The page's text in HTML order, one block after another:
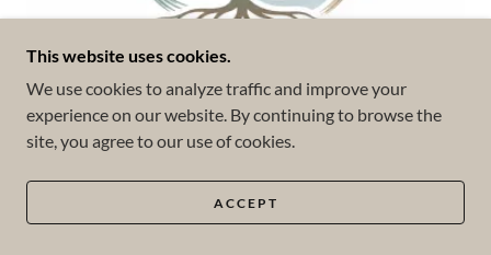
This website uses cookies.
We use cookies to analyze traffic and improve your
experience on our website. By continuing to browse the
site, you agree to our use of cookies.
ACCEPT